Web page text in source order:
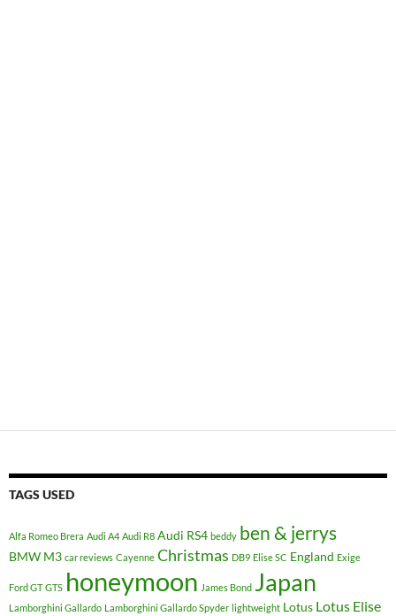
TAGS USED
Alfa Romeo Brera Audi A4 Audi R8 Audi RS4 beddy ben & jerrys
BMW M3 car reviews Cayenne Christmas DB9 Elise SC England Exige
Ford GT GTS honeymoon James Bond Japan
Lamborghini Gallardo Lamborghini Gallardo Spyder lightweight Lotus Lotus Elise